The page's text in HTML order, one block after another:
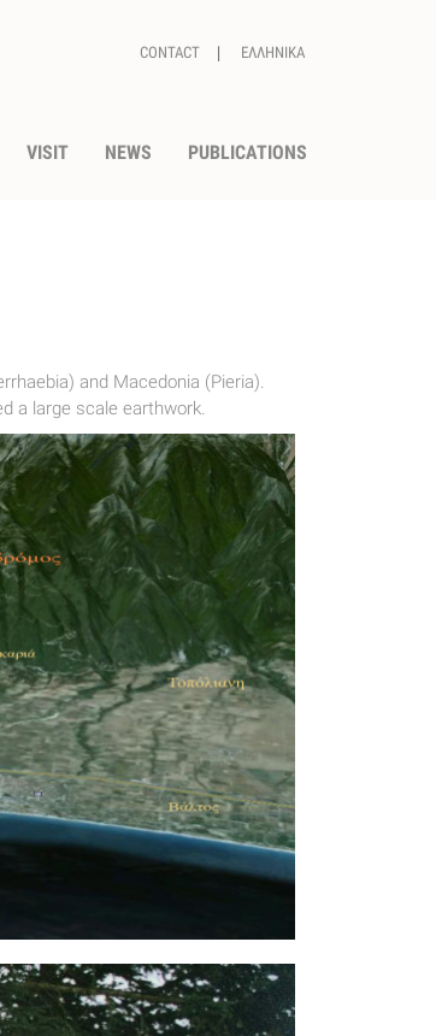
ΕΛΛΗΝΙΚΑ
CONTACT
VISIT NEWS PUBLICATIONS
and Macedonia (Pieria).
a large scale earthwork.